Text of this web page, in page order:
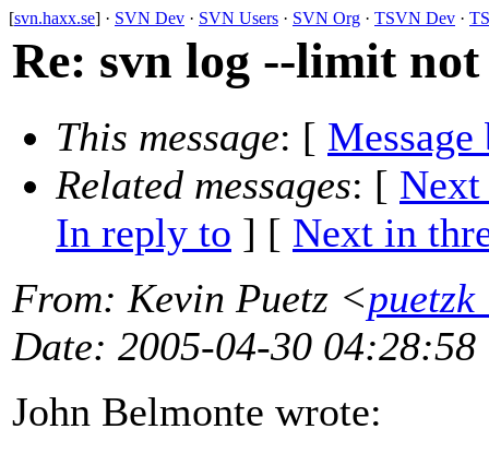
[svn.haxx.se] · SVN Dev · SVN Users · SVN Org · TSVN Dev ·
Re: svn log --limit
This message: [ Message
Related messages: [ Next
In reply to ] [ Next in
From: Kevin Puetz <
Date: 2005-04-30 04:28:58
John Belmonte wrote: